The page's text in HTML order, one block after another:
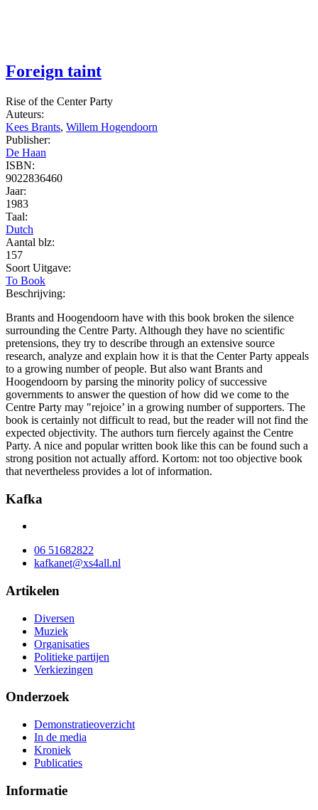
Foreign taint
Rise of the Center Party
Auteurs:
Kees Brants, Willem Hogendoorn
Publisher:
De Haan
ISBN:
9022836460
Jaar:
1983
Taal:
Dutch
Aantal blz:
157
Soort Uitgave:
To Book
Beschrijving:
Brants and Hoogendoorn have with this book broken the silence
surrounding the Centre Party. Although they have no scientific
pretensions, they try to describe through an extensive source
research, analyze and explain how it is that the Center Party appeals
to a growing number of people. But also want Brants and
Hoogendoorn by parsing the minority policy of successive
governments to answer the question of how did we come to the
Centre Party may "rejoice’ in a growing number of supporters. The
book is certainly not difficult to read, but the reader will not find the
expected objectivity. The authors turn fiercely against the Centre
Party. A nice and popular written book like this can be found such a
strong position not actually afford. Kortom: not too objective book
that nevertheless provides a lot of information.
Kafka
06 51682822
kafkanet@xs4all.nl
Artikelen
Diversen
Muziek
Organisaties
Politieke partijen
Verkiezingen
Onderzoek
Demonstratieoverzicht
In de media
Kroniek
Publicaties
Informatie